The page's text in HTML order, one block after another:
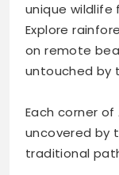
unique wildlife
Explore
on remote
untouched by
Each corner
uncovered by
traditional